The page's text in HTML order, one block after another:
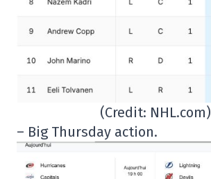
(Credit: NHL.com)
– Big Thursday action.